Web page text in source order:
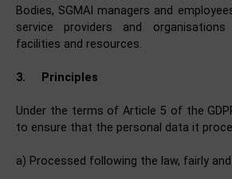
Bodies, SGMAI managers and
service providers and
facilities and resources.
3. Principles
Under the terms of Article 5 of the
to ensure that the personal data it
a) Processed following the law, fairly